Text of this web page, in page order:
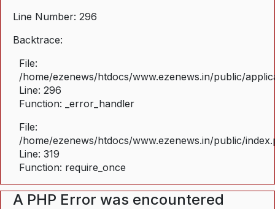
Line Number: 296
Backtrace:
File:
/home/ezenews/htdocs/www.ezenews.in/public/
Line: 296
Function: _error_handler
File:
/home/ezenews/htdocs/www.ezenews.in/public/
Line: 319
Function: require_once
A PHP Error was encountered